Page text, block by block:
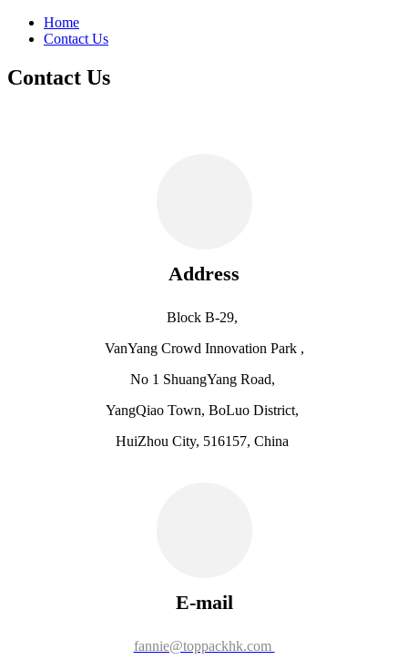
Home
Contact Us
Contact Us
Address
Block B-29,
VanYang Crowd Innovation Park ,
No 1 ShuangYang Road,
YangQiao Town, BoLuo District,
HuiZhou City, 516157, China
E-mail
fannie@toppackhk.com